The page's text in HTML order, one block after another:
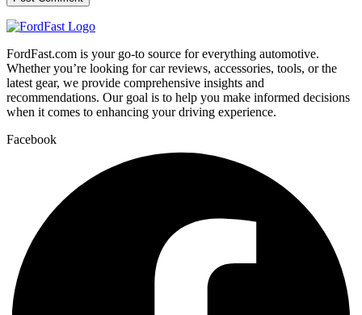
FordFast.com is your go-to source for everything automotive.
Whether you’re looking for car reviews, accessories, tools, or the
latest gear, we provide comprehensive insights and
recommendations. Our goal is to help you make informed decisions
when it comes to enhancing your driving experience.
Facebook